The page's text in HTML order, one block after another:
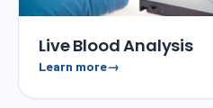
Live Blood Analysis
Learn more